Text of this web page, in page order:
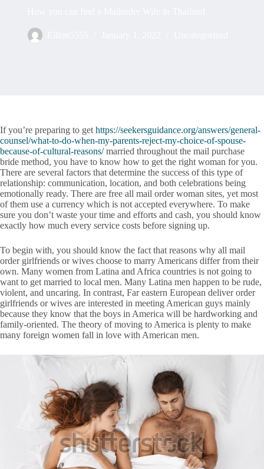
If you’re preparing to get https://seekersguidance.org/answers/general-
counsel/what-to-do-when-my-parents-reject-my-choice-of-spouse-
because-of-cultural-reasons/married throughout the mail purchase
bride method, you have to know how to get the right woman for you.
There are several factors that determine the success of this type of
relationship: communication, location, and both celebrations being
emotionally ready. There are free all mail order woman sites, yet most
of them use a currency which is not accepted everywhere. To make
sure you don’t waste your time and efforts and cash, you should know
exactly how much every service costs before signing up.
To begin with, you should know the fact that reasons why all mail
order girlfriends or wives choose to marry Americans differ from their
own. Many women from Latina and Africa countries is not going to
want to get married to local men. Many Latina men happen to be rude,
violent, and uncaring. In contrast, Far eastern European deliver order
girlfriends or wives are interested in meeting American guys mainly
because they know that the boys in America will be hardworking and
family-oriented. The theory of moving to America is plenty to make
many foreign women fall in love with American men.